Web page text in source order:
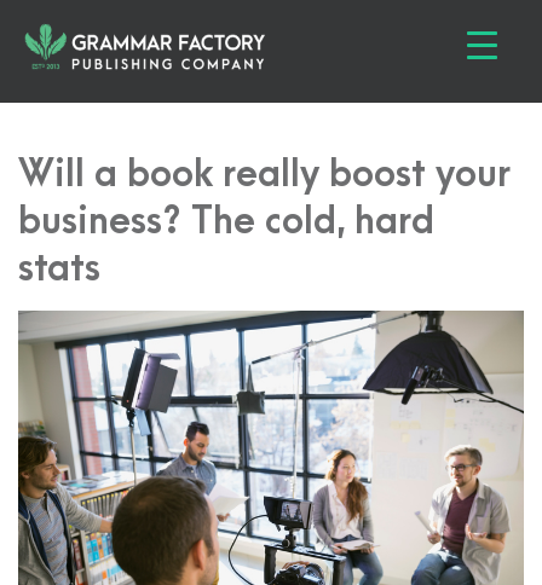
Will a book really boost your
business? The cold, hard
stats